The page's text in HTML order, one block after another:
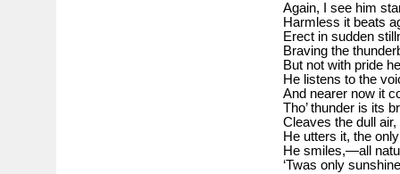
Again, I see him
Harmless it beats
Erect in sudden
Braving the
But not with pride
He listens to the
And nearer now it
Tho’ thunder is its
Cleaves the dull
He utters it, the
He smiles,—all
‘Twas only